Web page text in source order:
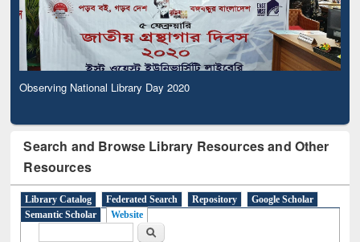
Observing National Library Day 2020
Search and Browse Library Resources and Other
Resources
Library Catalog Federated Search Repository
Google Scholar
Semantic Scholar
Website
Search